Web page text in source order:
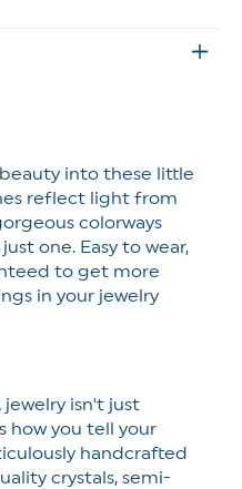
into these little
reflect light from
colorways
one. Easy to wear,
to get more
in your jewelry
jewelry isn't just
how you tell your
handcrafted
crystals, semi-